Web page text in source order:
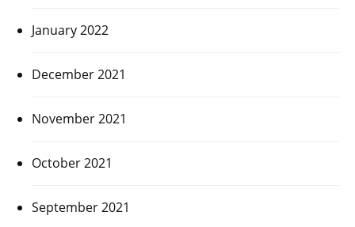
January 2022
December 2021
November 2021
October 2021
September 2021